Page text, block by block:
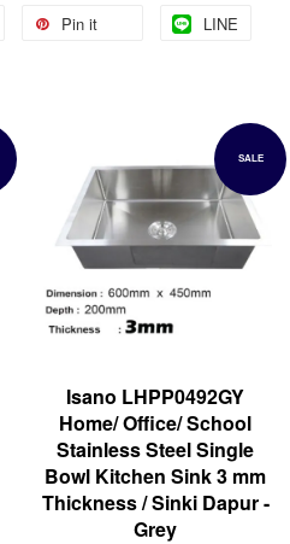
Pin it LINE
SALE
Isano LHPP0492GY
Home/ Office/ School
Stainless Steel Single
Bowl Kitchen Sink 3 mm
Thickness / Sinki Dapur -
Grey